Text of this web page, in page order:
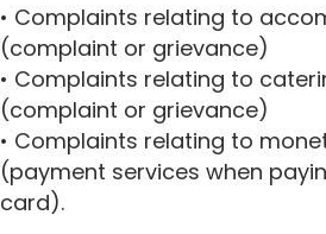
• Complaints relating to
(complaint or grievance)
• Complaints relating to
(complaint or grievance)
• Complaints relating to
(payment services when
card).